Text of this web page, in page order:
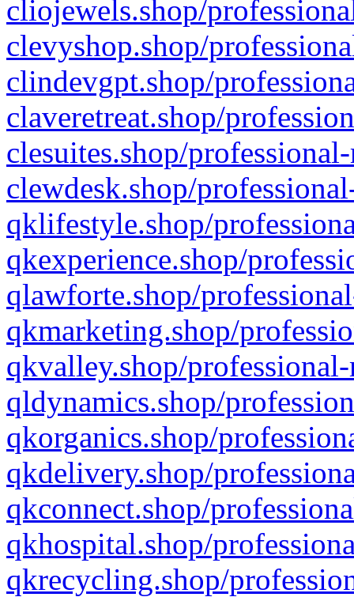
cliojewels.shop/
clevyshop.shop/
clindevgpt.shop/
claveretreat.shop/
clesuites.shop/
clewdesk.shop/
qklifestyle.shop/
qkexperience.shop/
qlawforte.shop/
qkmarketing.shop/
qkvalley.shop/
qldynamics.shop/
qkorganics.shop/
qkdelivery.shop/
qkconnect.shop/
qkhospital.shop/
qkrecycling.shop/